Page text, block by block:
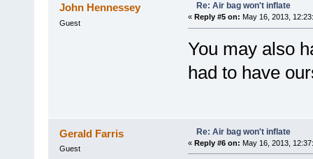
John Hennessey
Guest
Re: Air bag won't inflate
« Reply #5 on: May 16, 2013,
You may also
had to have
Gerald Farris
Guest
Re: Air bag won't inflate
« Reply #6 on: May 16, 2013,